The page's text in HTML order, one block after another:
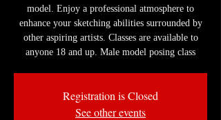
model. Enjoy a professional atmosphere to
enhance your sketching abilities surrounded by
other aspiring artists. Classes are available to
anyone 18 and up. Male model posing class
Registration is Closed
See other events